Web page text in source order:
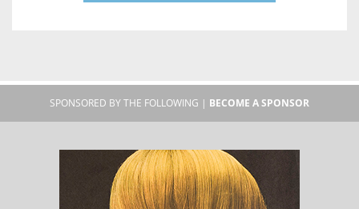
SPONSORED BY THE FOLLOWING | BECOME A SPONSOR